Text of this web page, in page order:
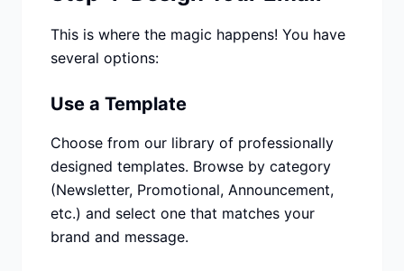
This is where the magic happens! You have
several options:
Use a Template
Choose from our library of professionally
designed templates. Browse by category
(Newsletter, Promotional, Announcement,
etc.) and select one that matches your
brand and message.